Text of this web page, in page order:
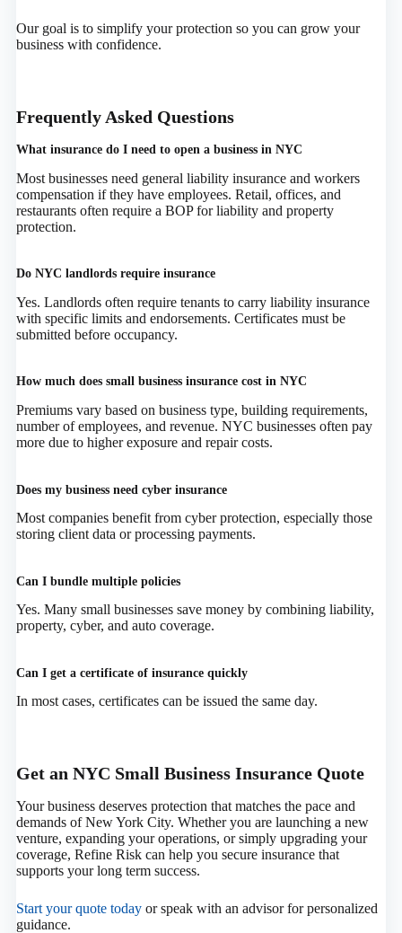
Our goal is to simplify your protection so you can grow your
business with confidence.
Frequently Asked Questions
What insurance do I need to open a business in NYC
Most businesses need general liability insurance and workers
compensation if they have employees. Retail, offices, and
restaurants often require a BOP for liability and property
protection.
Do NYC landlords require insurance
Yes. Landlords often require tenants to carry liability insurance
with specific limits and endorsements. Certificates must be
submitted before occupancy.
How much does small business insurance cost in NYC
Premiums vary based on business type, building requirements,
number of employees, and revenue. NYC businesses often pay
more due to higher exposure and repair costs.
Does my business need cyber insurance
Most companies benefit from cyber protection, especially those
storing client data or processing payments.
Can I bundle multiple policies
Yes. Many small businesses save money by combining liability,
property, cyber, and auto coverage.
Can I get a certificate of insurance quickly
In most cases, certificates can be issued the same day.
Get an NYC Small Business Insurance Quote
Your business deserves protection that matches the pace and
demands of New York City. Whether you are launching a new
venture, expanding your operations, or simply upgrading your
coverage, Refine Risk can help you secure insurance that
supports your long term success.
Start your quote todayor speak with an advisor for personalized
guidance.